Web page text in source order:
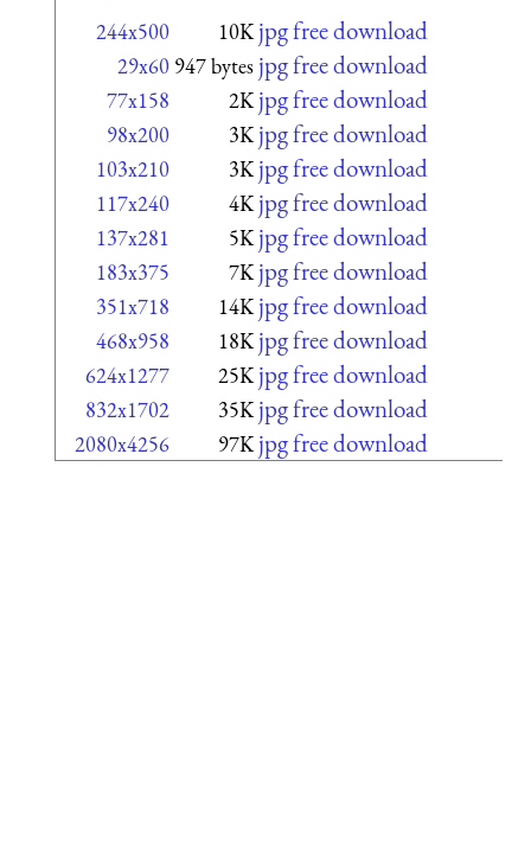
244x500 10K jpg free download
29x60 947 bytes jpg free download
77x158 2K jpg free download
98x200 3K jpg free download
103x210 3K jpg free download
117x240 4K jpg free download
137x281 5K jpg free download
183x375 7K jpg free download
351x718 14K jpg free download
468x958 18K jpg free download
624x1277 25K jpg free download
832x1702 35K jpg free download
2080x4256 97K jpg free download